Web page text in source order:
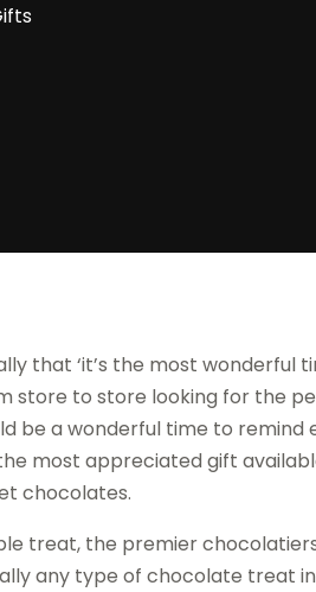
that ‘it’s the most wonderful
store to store looking for the
be a wonderful time to remind
most appreciated gift
chocolates.
treat, the premier
any type of chocolate treat